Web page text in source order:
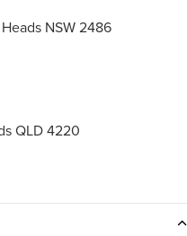
NSW 2486
QLD 4220